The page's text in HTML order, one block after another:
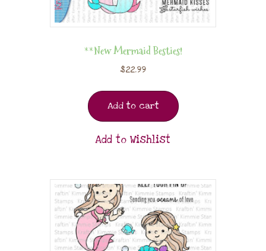
**New Mermaid Besties!
$22.99
Add to cart
Add to Wishlist